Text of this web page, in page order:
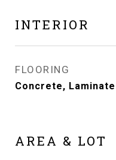
INTERIOR
FLOORING
Concrete, Laminate
AREA & LOT